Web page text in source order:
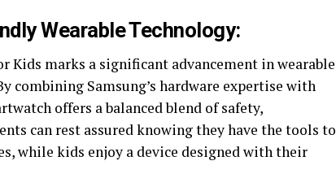
Wearable Technology:
Kids marks a significant advancement in wearable
combining Samsung’s hardware expertise with
offers a balanced blend of safety,
can rest assured knowing they have the tools to
while kids enjoy a device designed with their